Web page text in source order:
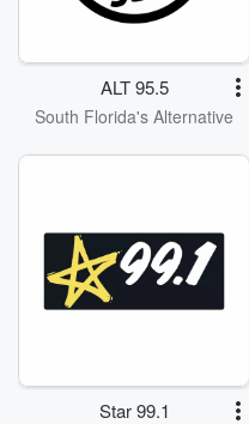
ALT 95.5
South Florida's Alternative
Star 99.1